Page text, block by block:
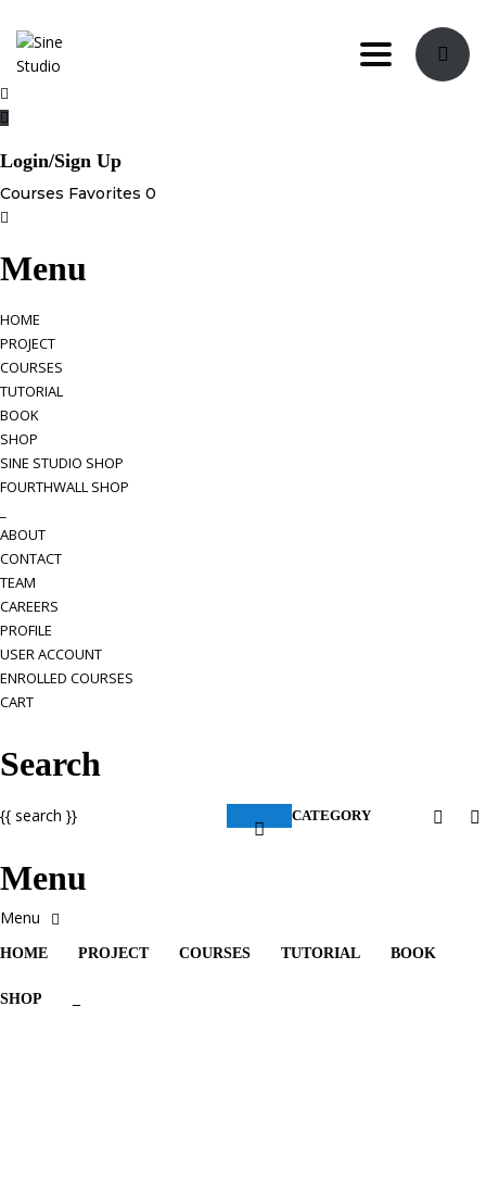
Toggle
Login/Sign Up
Courses Favorites 0
Menu
HOME
PROJECT
COURSES
TUTORIAL
BOOK
SHOP
SINE STUDIO SHOP
FOURTHWALL SHOP
ABOUT
CONTACT
TEAM
CAREERS
PROFILE
USER ACCOUNT
ENROLLED COURSES
CART
Search
CATEGORY
{{ search }}
Menu
HOME PROJECT COURSES TUTORIAL BOOK
SHOP